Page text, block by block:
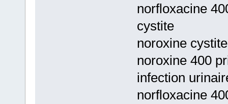
norfloxacine
cystite
noroxine
noroxine 400
infection
norfloxacine